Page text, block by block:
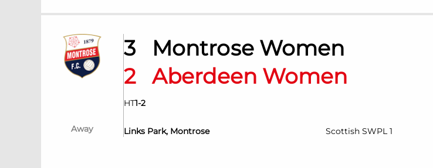
Away
3
Montrose Women
2
Aberdeen Women
HT1-2
Links Park, Montrose Scottish SWPL 1